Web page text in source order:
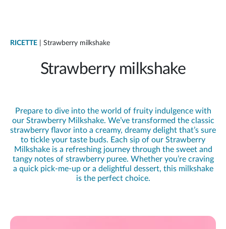
RICETTE | Strawberry milkshake
Strawberry milkshake
Prepare to dive into the world of fruity indulgence with
our Strawberry Milkshake. We’ve transformed the classic
strawberry flavor into a creamy, dreamy delight that’s sure
to tickle your taste buds. Each sip of our Strawberry
Milkshake is a refreshing journey through the sweet and
tangy notes of strawberry puree. Whether you’re craving
a quick pick-me-up or a delightful dessert, this milkshake
is the perfect choice.